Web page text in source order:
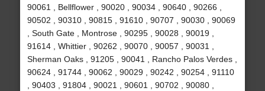
90061 , Bellflower , 90020 , 90034 , 90640 , 90266 ,
90502 , 90310 , 90815 , 91610 , 90707 , 90030 , 90069
, South Gate , Montrose , 90295 , 90028 , 90019 ,
91614 , Whittier , 90262 , 90070 , 90057 , 90031 ,
Sherman Oaks , 91205 , 90041 , Rancho Palos Verdes ,
90624 , 91744 , 90062 , 90029 , 90242 , 90254 , 91110
, 90403 , 91804 , 90021 , 90601 , 90702 , 90080 ,